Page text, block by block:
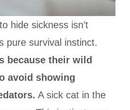
hide sickness isn’t
pure survival instinct.
because their wild
avoid showing
A sick cat in the